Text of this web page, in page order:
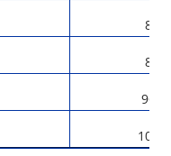
82-
88-
96-
104-